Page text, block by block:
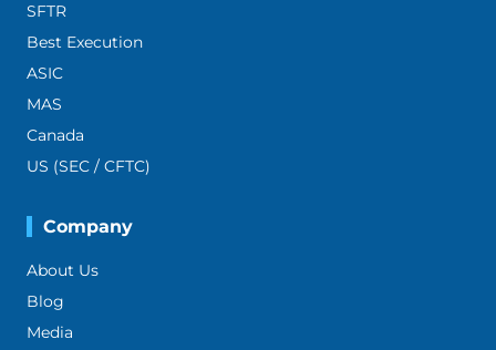
SFTR
Best Execution
ASIC
MAS
Canada
US (SEC / CFTC)
Company
About Us
Blog
Media